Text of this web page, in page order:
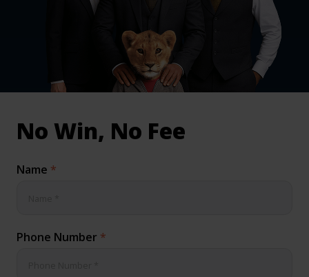
& Medical Negligence Claims
No Win, No Fee
Name *
Phone Number *